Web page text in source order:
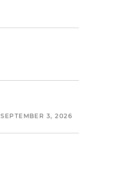
SEPTEMBER 3, 2026